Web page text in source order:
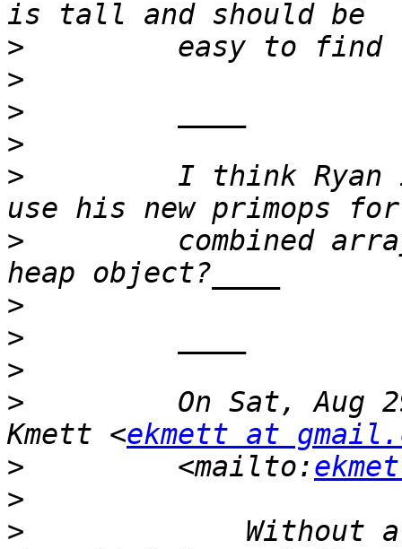
>
>
>
>
>
I think Ryan
>
combined
>
>
>
>
On Sat, Aug
Kmett <ekmett at
>
         <mailto:
>
>
Without